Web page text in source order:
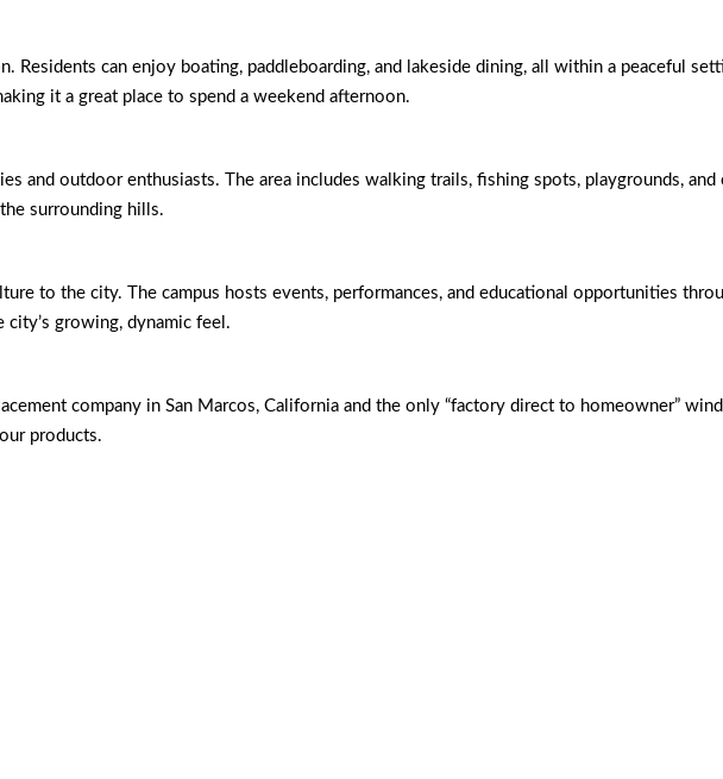
Residents can enjoy boating, paddleboarding, and lakeside dining, all within a peaceful
it a great place to spend a weekend afternoon.
and outdoor enthusiasts. The area includes walking trails, fishing spots, playgrounds, and
surrounding hills.
to the city. The campus hosts events, performances, and educational opportunities
growing, dynamic feel.
company in San Marcos, California and the only “factory direct to homeowner”
products.